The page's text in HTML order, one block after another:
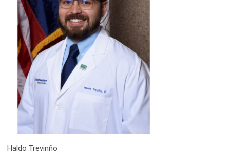
Haldo Trevinño